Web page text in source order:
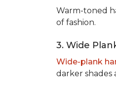
Warm-toned
of fashion.
3. Wide
Wide-plank
darker shades